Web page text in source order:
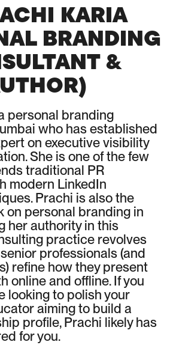
KARIA
BRANDING
&
personal branding
who has established
on executive visibility
She is one of the few
traditional PR
modern LinkedIn
Prachi is also the
on personal branding in
her authority in this
practice revolves
professionals (and
refine how they present
online and offline. If you
looking to polish your
aiming to build a
profile, Prachi likely has
for you.